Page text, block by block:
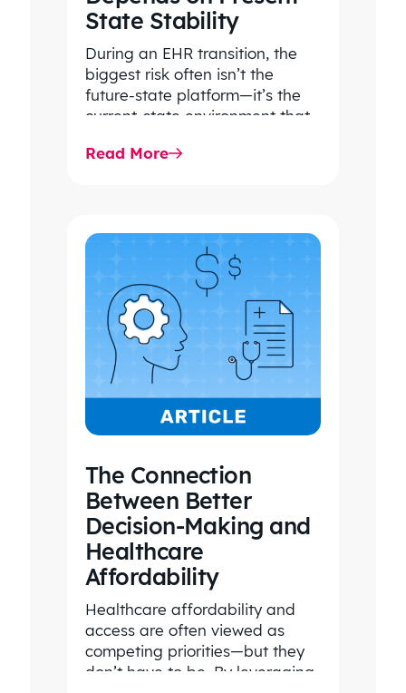
State Stability
During an EHR transition, the
biggest risk often isn’t the
future-state platform—it’s the
current-state environment that
care, clinical workflows,
Read More
The Connection
Between Better
Decision-Making and
Healthcare
Affordability
Healthcare affordability and
access are often viewed as
competing priorities—but they
don’t have to be. By leveraging